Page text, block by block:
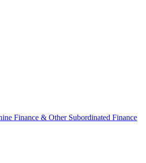
Finance & Other Subordinated Finance